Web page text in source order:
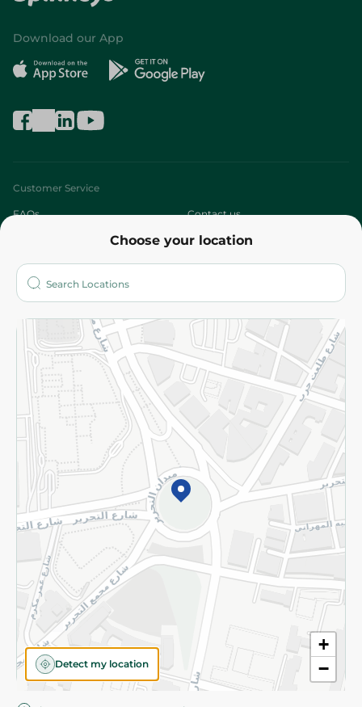
Choose your location
+
−
Detect my location
Download our App
Customer Service
FAQs Contact us
Who are we?
More
Returns and Refund Terms and Conditions
Privacy Policy
Subscribe to our NewsLetter
©2026 - Spinneys | All Rights Reserved